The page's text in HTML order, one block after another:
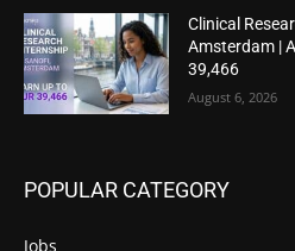
Clinical
Amsterdam |
39,466
August 6, 2026
POPULAR CATEGORY
Jobs